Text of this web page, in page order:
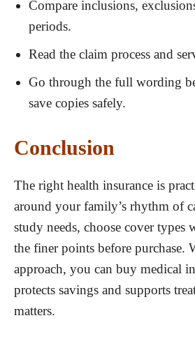
Compare inclusions,
periods.
Read the claim process and
Go through the full wording
save copies safely.
Conclusion
The right health insurance is
around your family’s rhythm of
study needs, choose cover types
the finer points before purchase.
approach, you can buy medical
protects savings and supports
matters.